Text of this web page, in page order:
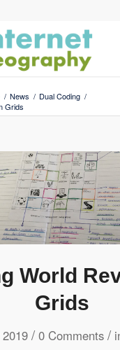
/ News / Dual Coding /
Grids
World
Grids
/ 0 Comments /